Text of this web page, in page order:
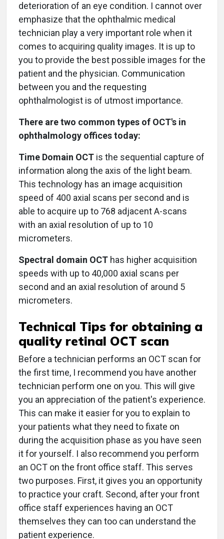
deterioration of an eye condition. I cannot over
emphasize that the ophthalmic medical
technician play a very important role when it
comes to acquiring quality images. It is up to
you to provide the best possible images for the
patient and the physician. Communication
between you and the requesting
ophthalmologist is of utmost importance.
There are two common types of OCT's in
ophthalmology offices today:
Time Domain OCT is the sequential capture of
information along the axis of the light beam.
This technology has an image acquisition
speed of 400 axial scans per second and is
able to acquire up to 768 adjacent A-scans
with an axial resolution of up to 10
micrometers.
Spectral domain OCT has higher acquisition
speeds with up to 40,000 axial scans per
second and an axial resolution of around 5
micrometers.
Technical Tips for obtaining a
quality retinal OCT scan
Before a technician performs an OCT scan for
the first time, I recommend you have another
technician perform one on you. This will give
you an appreciation of the patient's experience.
This can make it easier for you to explain to
your patients what they need to fixate on
during the acquisition phase as you have seen
it for yourself. I also recommend you perform
an OCT on the front office staff. This serves
two purposes. First, it gives you an opportunity
to practice your craft. Second, after your front
office staff experiences having an OCT
themselves they can too can understand the
patient experience.